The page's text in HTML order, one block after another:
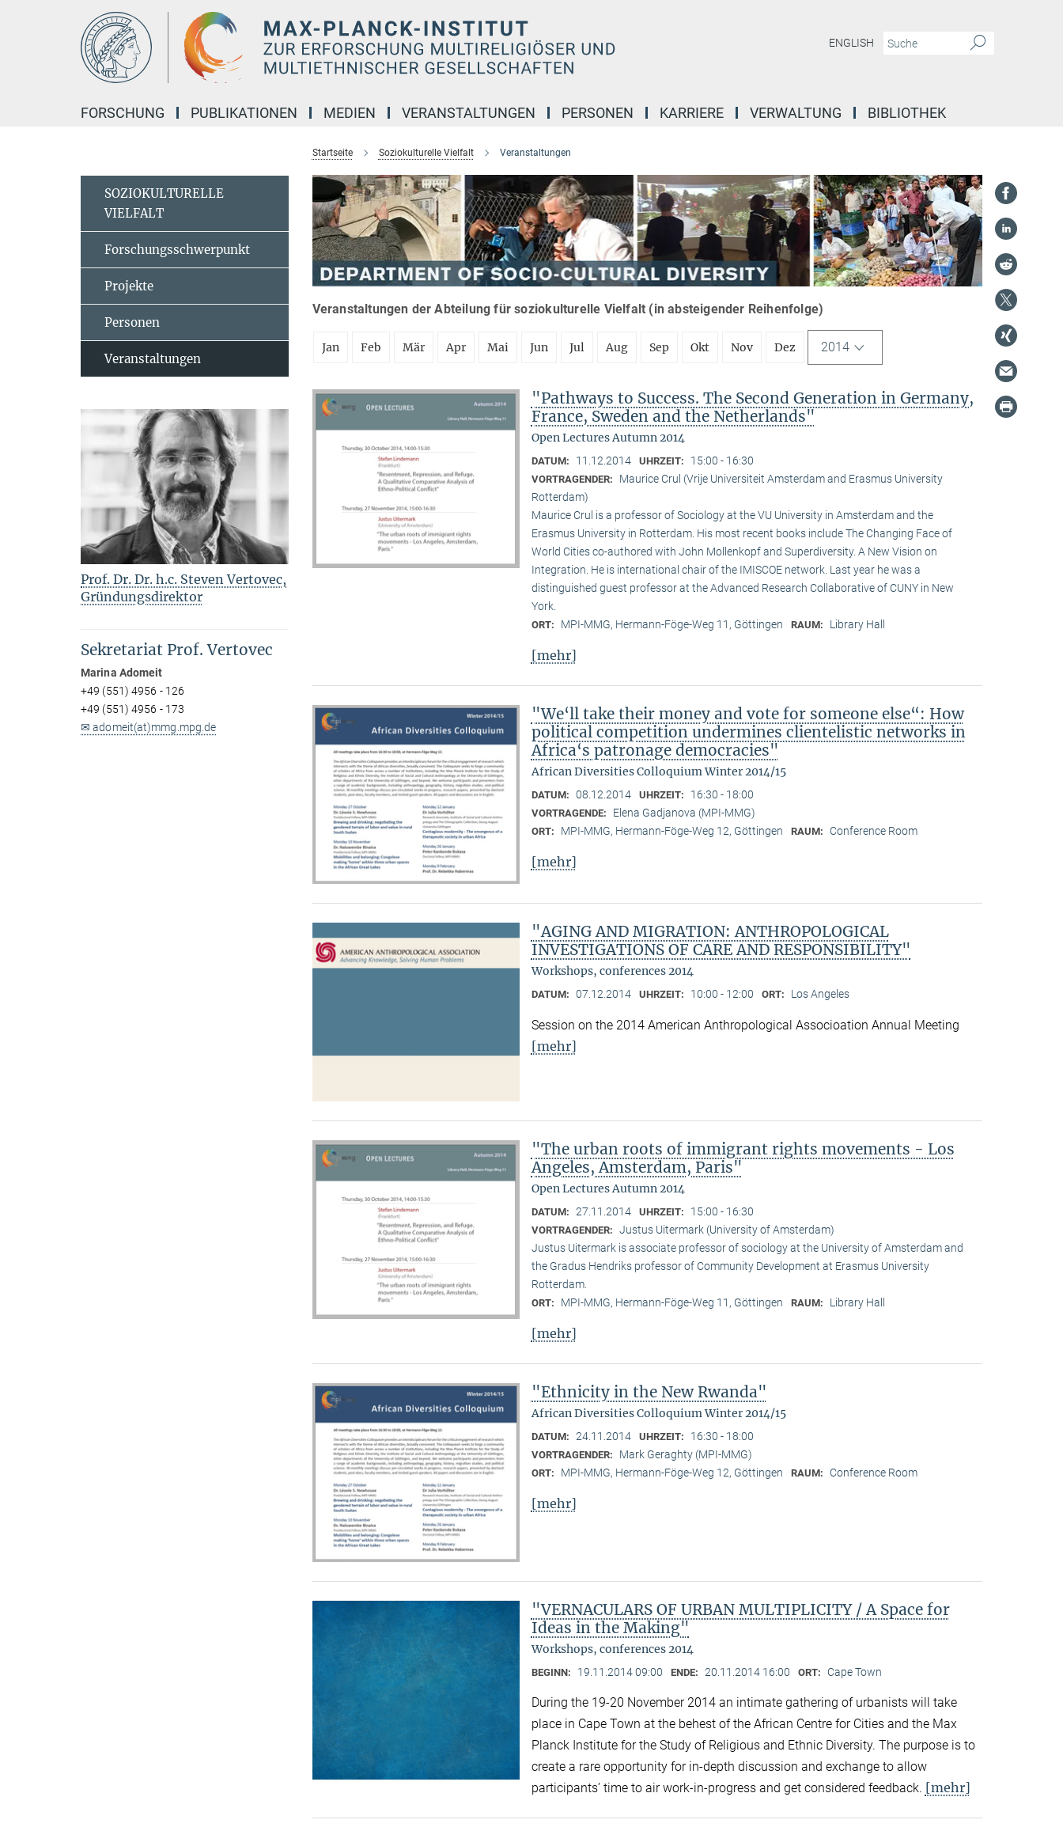
ENGLISH
FORSCHUNG PUBLIKATIONEN MEDIEN VERANSTALTUNGEN PERSONEN KARRIERE VERWALTUNG BIBLIOTHEK
Startseite Soziokulturelle Vielfalt Veranstaltungen
Veranstaltungen der Abteilung für soziokulturelle Vielfalt (in absteigender Reihenfolge)
Jan Feb Mär Apr Mai Jun Jul Aug Sep Okt Nov Dez 2014
"Pathways to Success. The Second Generation in Germany,
France, Sweden and the Netherlands"
Open Lectures Autumn 2014
DATUM: 11.12.2014 UHRZEIT: 15:00 - 16:30
VORTRAGENDER:
Maurice Crul (Vrije Universiteit Amsterdam and Erasmus University
Rotterdam)
Maurice Crul is a professor of Sociology at the VU University in Amsterdam and the
Erasmus University in Rotterdam. His most recent books include The Changing Face of
World Cities co-authored with John Mollenkopf and Superdiversity. A New Vision on
Integration. He is international chair of the IMISCOE network. Last year he was a
distinguished guest professor at the Advanced Research Collaborative of CUNY in New
York.
ORT: MPI-MMG, Hermann-Föge-Weg 11, Göttingen RAUM: Library Hall
[mehr]
"We‘ll take their money and vote for someone else“: How
political competition undermines clientelistic networks in
Africa‘s patronage democracies"
African Diversities Colloquium Winter 2014/15
DATUM: 08.12.2014 UHRZEIT: 16:30 - 18:00
VORTRAGENDE: Elena Gadjanova (MPI-MMG)
ORT: MPI-MMG, Hermann-Föge-Weg 12, Göttingen RAUM: Conference Room
[mehr]
"AGING AND MIGRATION: ANTHROPOLOGICAL
INVESTIGATIONS OF CARE AND RESPONSIBILITY"
Workshops, conferences 2014
DATUM: 07.12.2014 UHRZEIT: 10:00 - 12:00 ORT: Los Angeles
Session on the 2014 American Anthropological Associoation Annual Meeting
[mehr]
"The urban roots of immigrant rights movements - Los
Angeles, Amsterdam, Paris"
Open Lectures Autumn 2014
DATUM: 27.11.2014 UHRZEIT: 15:00 - 16:30
VORTRAGENDER: Justus Uitermark (University of Amsterdam)
Justus Uitermark is associate professor of sociology at the University of Amsterdam and
the Gradus Hendriks professor of Community Development at Erasmus University
Rotterdam.
ORT: MPI-MMG, Hermann-Föge-Weg 11, Göttingen RAUM: Library Hall
[mehr]
"Ethnicity in the New Rwanda"
African Diversities Colloquium Winter 2014/15
DATUM: 24.11.2014 UHRZEIT: 16:30 - 18:00
VORTRAGENDER: Mark Geraghty (MPI-MMG)
ORT: MPI-MMG, Hermann-Föge-Weg 12, Göttingen RAUM: Conference Room
[mehr]
"VERNACULARS OF URBAN MULTIPLICITY / A Space for
Ideas in the Making"
Workshops, conferences 2014
BEGINN: 19.11.2014 09:00 ENDE: 20.11.2014 16:00 ORT: Cape Town
During the 19-20 November 2014 an intimate gathering of urbanists will take
place in Cape Town at the behest of the African Centre for Cities and the Max
Planck Institute for the Study of Religious and Ethnic Diversity. The purpose is to
create a rare opportunity for in-depth discussion and exchange to allow
participants’ time to air work-in-progress and get considered feedback. [mehr]
SOZIOKULTURELLE
VIELFALT
Forschungsschwerpunkt
Projekte
Personen
Veranstaltungen
Prof. Dr. Dr. h.c. Steven Vertovec,
Gründungsdirektor
Sekretariat Prof. Vertovec
Marina Adomeit
+49 (551) 4956 - 126
+49 (551) 4956 - 173
✉ adomeit(at)mmg.mpg.de